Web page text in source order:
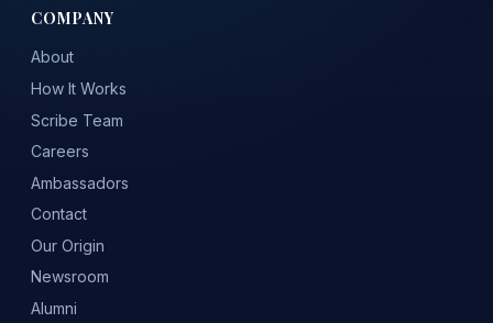
COMPANY
About
How It Works
Scribe Team
Careers
Ambassadors
Contact
Our Origin
Newsroom
Alumni